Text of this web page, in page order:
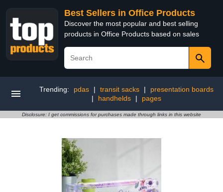
Best Sellers in Office Products
Discover the most popular and best selling
products in Office Products based on sales
Trending: pdas | transit sacks |
presentation boards
|
handhelds | pages
Disclosure: I get commissions for purchases made through links in this website